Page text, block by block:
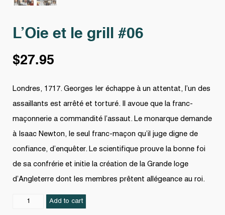
L’Oie et le grill #06
$27.95
Londres, 1717. Georges Ier échappe à un attentat, l’un des
assaillants est arrêté et torturé. Il avoue que la franc-
maçonnerie a commandité l’assaut. Le monarque demande
à Isaac Newton, le seul franc-maçon qu’il juge digne de
confiance, d’enquêter. Le scientifique prouve la bonne foi
de sa confrérie et initie la création de la Grande loge
d’Angleterre dont les membres prêtent allégeance au roi.
L'Oie
Add to cart